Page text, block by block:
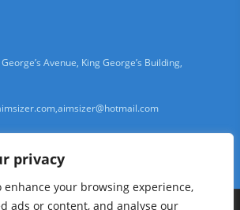
privacy
enhance your browsing experience,
ads or content, and analyse our
Avenue, King George’s Building,